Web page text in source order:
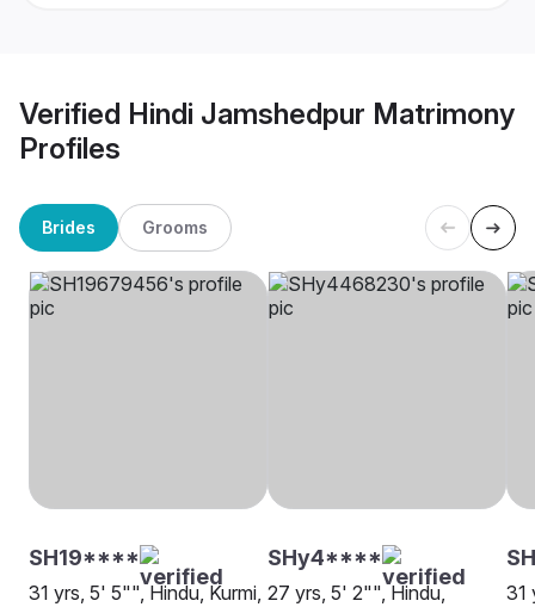
Verified Hindi Jamshedpur Matrimony
Profiles
Brides Grooms
SH19****
31 yrs, 5' 5"", Hindu, Kurmi,
SHy4****
27 yrs, 5' 2"", Hindu,
31